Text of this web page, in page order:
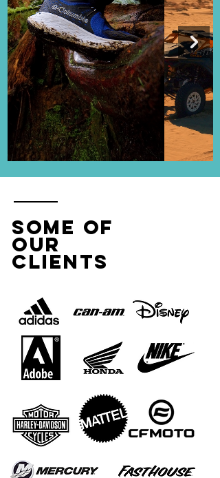
SOME OF
OUR
CLIENTS